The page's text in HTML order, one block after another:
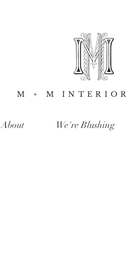
M + M
About We're Blushing